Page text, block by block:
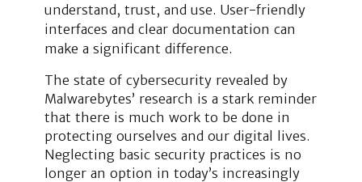
understand, trust, and use. User-friendly
interfaces and clear documentation can
make a significant difference.
The state of cybersecurity revealed by
Malwarebytes’ research is a stark reminder
that there is much work to be done in
protecting ourselves and our digital lives.
Neglecting basic security practices is no
longer an option in today’s increasingly